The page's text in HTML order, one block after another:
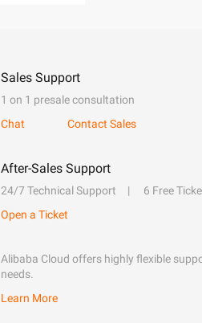
Sales Support
1 on 1 presale consultation
Chat
Contact Sales
After-Sales Support
24/7 Technical Support 6 Free
Open a Ticket
Alibaba Cloud offers highly flexible
needs.
Learn More